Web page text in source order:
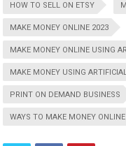
HOW TO SELL ON ETSY
MAKE MONEY ONLINE 2023
MAKE MONEY ONLINE USING
MAKE MONEY USING
PRINT ON DEMAND BUSINESS
WAYS TO MAKE MONEY ONLINE